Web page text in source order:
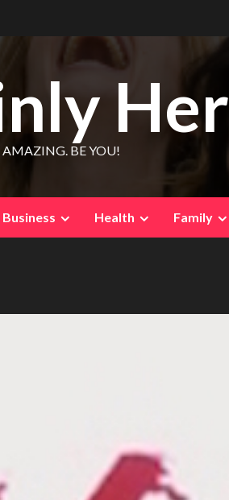
Her
AMAZING. BE YOU!
Business Health Family